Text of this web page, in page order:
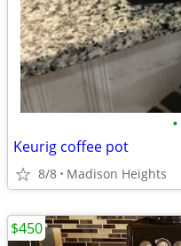
•
Keurig coffee pot
8/8 Madison Heights
$450